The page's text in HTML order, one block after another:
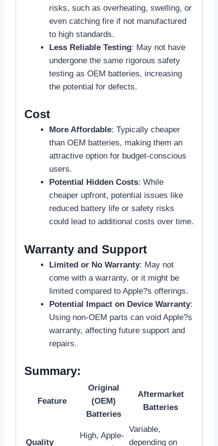
risks, such as overheating, swelling, or
even catching fire if not manufactured
to high standards.
Less Reliable Testing: May not have
undergone the same rigorous safety
testing as OEM batteries, increasing
the potential for defects.
Cost
More Affordable: Typically cheaper
than OEM batteries, making them an
attractive option for budget-conscious
users.
Potential Hidden Costs: While
cheaper upfront, potential issues like
reduced battery life or safety risks
could lead to additional costs over time.
Warranty and Support
Limited or No Warranty: May not
come with a warranty, or it might be
limited compared to Apple?s offerings.
Potential Impact on Device Warranty:
Using non-OEM parts can void Apple?s
warranty, affecting future support and
repairs.
Summary:
Feature
Original
(OEM)
Batteries
Aftermarket
Batteries
Quality
High, Apple-
Variable,
depending on